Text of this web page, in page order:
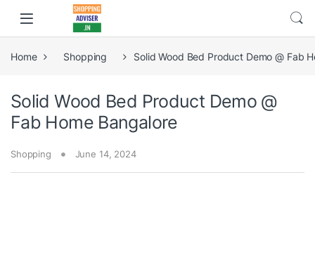
Home Shopping Solid Wood Bed Product Demo @ Fab
Solid Wood Bed Product Demo @
Fab Home Bangalore
Shopping June 14, 2024